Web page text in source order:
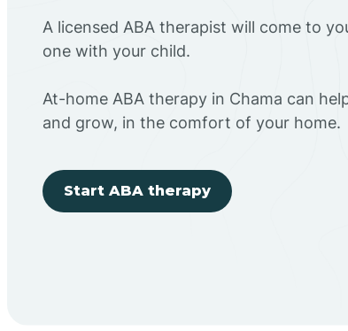
A licensed ABA therapist will come to
one with your child.
At-home ABA therapy in Chama can
and grow, in the comfort of your home.
Start ABA therapy